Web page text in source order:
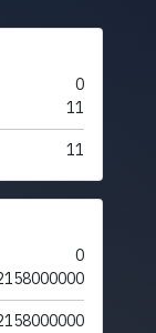
0
11
11
0